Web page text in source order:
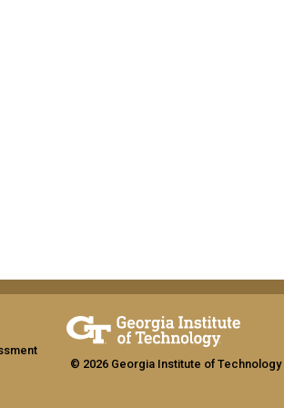
© 2026 Georgia Institute of Technology